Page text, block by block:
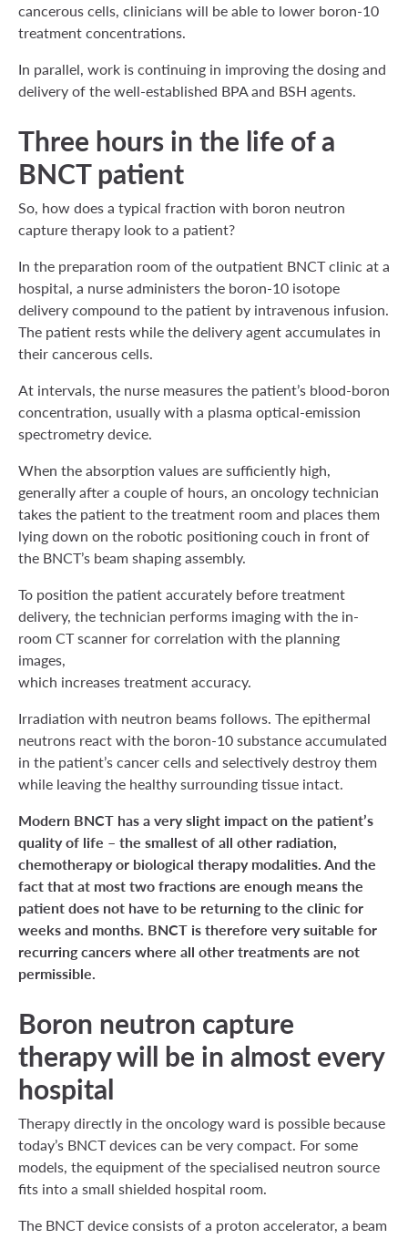
cancerous cells, clinicians will be able to lower boron-10
treatment concentrations.
In parallel, work is continuing in improving the dosing and
delivery of the well-established BPA and BSH agents.
Three hours in the life of a
BNCT patient
So, how does a typical fraction with boron neutron
capture therapy look to a patient?
In the preparation room of the outpatient BNCT clinic at a
hospital, a nurse administers the boron-10 isotope
delivery compound to the patient by intravenous infusion.
The patient rests while the delivery agent accumulates in
their cancerous cells.
At intervals, the nurse measures the patient’s blood-boron
concentration, usually with a plasma optical-emission
spectrometry device.
When the absorption values are sufficiently high,
generally after a couple of hours, an oncology technician
takes the patient to the treatment room and places them
lying down on the robotic positioning couch in front of
the BNCT’s beam shaping assembly.
To position the patient accurately before treatment
delivery, the technician performs imaging with the in-
room CT scanner for correlation with the planning
images,
which increases treatment accuracy.
Irradiation with neutron beams follows. The epithermal
neutrons react with the boron-10 substance accumulated
in the patient’s cancer cells and selectively destroy them
while leaving the healthy surrounding tissue intact.
Modern BNCT has a very slight impact on the patient’s
quality of life – the smallest of all other radiation,
chemotherapy or biological therapy modalities. And the
fact that at most two fractions are enough means the
patient does not have to be returning to the clinic for
weeks and months. BNCT is therefore very suitable for
recurring cancers where all other treatments are not
permissible.
Boron neutron capture
therapy will be in almost every
hospital
Therapy directly in the oncology ward is possible because
today’s BNCT devices can be very compact. For some
models, the equipment of the specialised neutron source
fits into a small shielded hospital room.
The BNCT device consists of a proton accelerator, a beam